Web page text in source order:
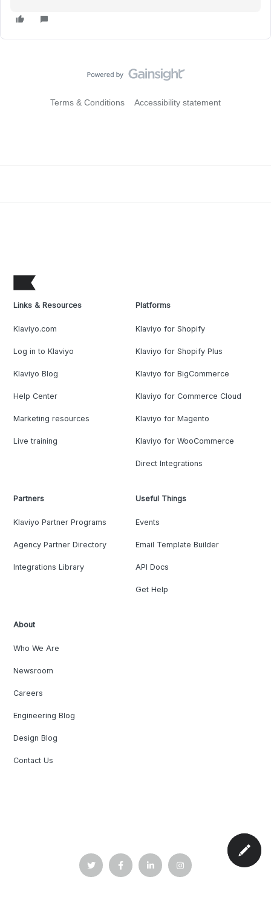
Terms & Conditions Accessibility statement
Links & Resources
Klaviyo.com
Log in to Klaviyo
Klaviyo Blog
Help Center
Marketing resources
Live training
Platforms
Klaviyo for Shopify
Klaviyo for Shopify Plus
Klaviyo for BigCommerce
Klaviyo for Commerce Cloud
Klaviyo for Magento
Klaviyo for WooCommerce
Direct Integrations
Partners
Klaviyo Partner Programs
Agency Partner Directory
Integrations Library
Useful Things
Events
Email Template Builder
API Docs
Get Help
About
Who We Are
Newsroom
Careers
Engineering Blog
Design Blog
Contact Us